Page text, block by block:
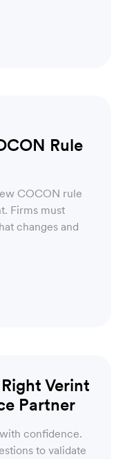
Rule
COCON rule
Firms must
changes and
Luware Recording
Verint
Partner
confidence.
to validate